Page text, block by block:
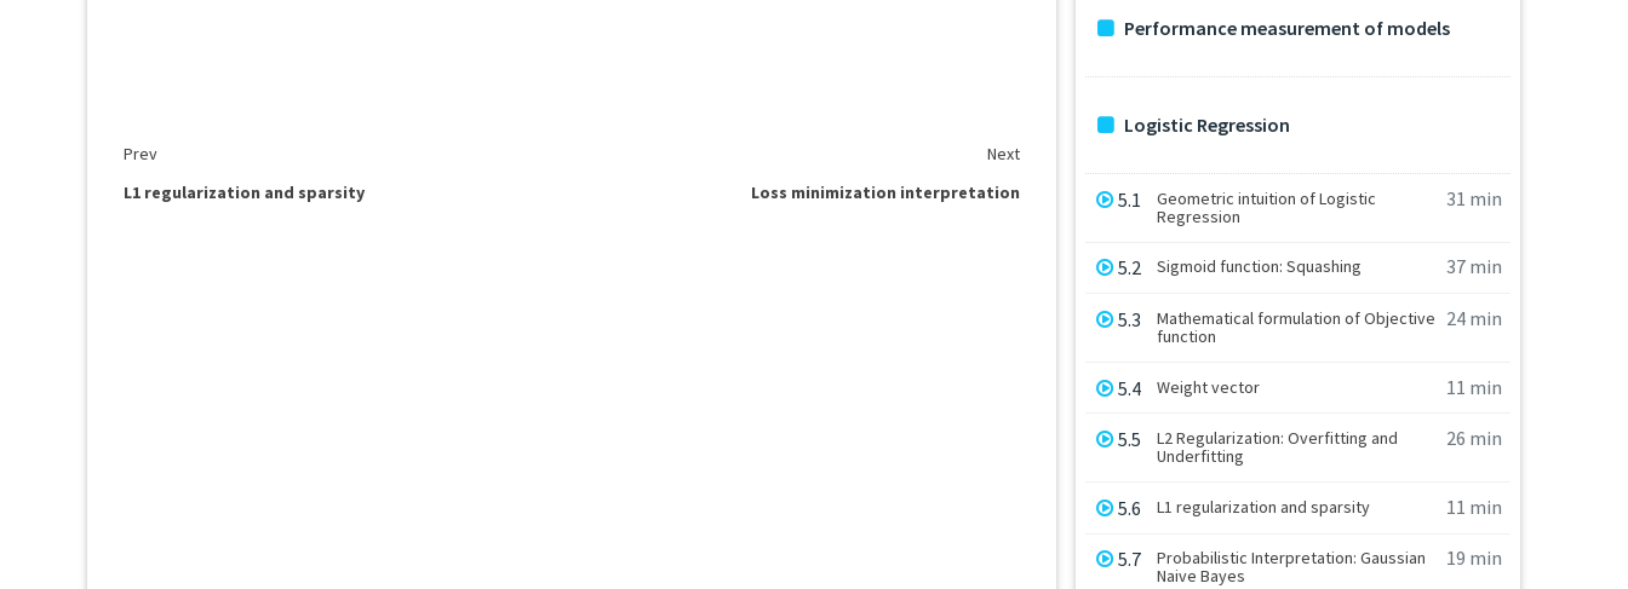
Prev
Next
L1 regularization and sparsity
Loss minimization interpretation
Performance measurement of models
Logistic Regression
5.1
Geometric intuition of Logistic
Regression
31 min
5.2 Sigmoid function: Squashing 37 min
5.3
Mathematical formulation of Objective
function
24 min
5.4 Weight vector 11 min
5.5
L2 Regularization: Overfitting and
Underfitting
26 min
5.6 L1 regularization and sparsity 11 min
5.7
Probabilistic Interpretation: Gaussian
Naive Bayes
19 min